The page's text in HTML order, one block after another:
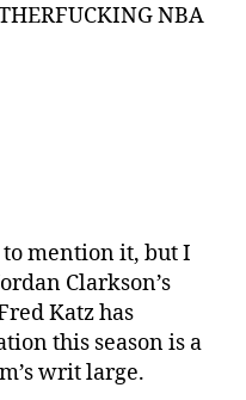
NBA
mention it, but I
Clarkson’s
Katz has
this season is a
writ large.